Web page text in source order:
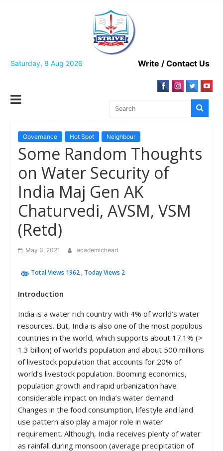
Saturday, 8 Aug 2026 Write / Contact Us
Governance Hot Spot Neighbour
Some Random Thoughts
on Water Security of
India Maj Gen AK
Chaturvedi, AVSM, VSM
(Retd)
May 3, 2021 academichead
Total Views 1962 , Today Views 2
Introduction
India is a water rich country with 4% of world’s water
resources. But, India is also one of the most populous
countries in the world, which supports about 17.1% (>
1.3 billion) of world’s population and about 500 millions
of livestock population that accounts for 20% of
world’s livestock population. Booming economics,
population growth and rapid urbanization have
considerable impact on India’s water demand.
Changes in the food consumption, lifestyle and land
use pattern also play a major role in water
requirement. Although, India receives plenty of water
as rainfall during monsoon (average precipitation of